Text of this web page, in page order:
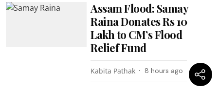
Assam Flood: Samay
Raina Donates Rs 10
Lakh to CM’s Flood
Relief Fund
Kabita Pathak 8 hours ago